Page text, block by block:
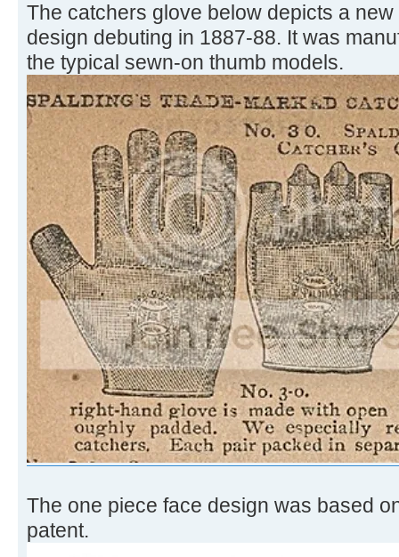
The catchers glove below depicts a
design debuting in 1887-88. It was
the typical sewn-on thumb models.
The one piece face design was based
patent.